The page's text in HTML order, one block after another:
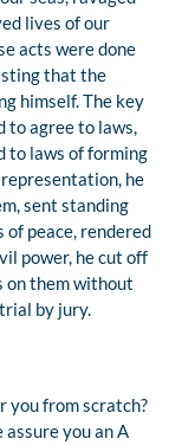
lives of our
acts were done
that the
himself. The key
to agree to laws,
to laws of forming
he
sent standing
peace, rendered
power, he cut off
on them without
by jury.
you from scratch?
you an A